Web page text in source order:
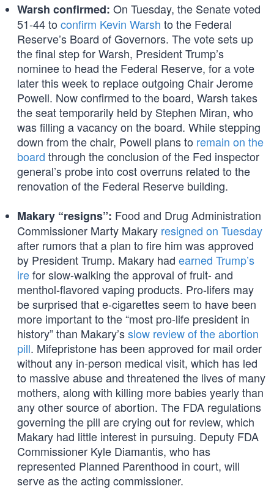
Warsh confirmed: On Tuesday, the Senate voted
51-44 to confirm Kevin Warsh to the Federal
Reserve’s Board of Governors. The vote sets up
the final step for Warsh, President Trump’s
nominee to head the Federal Reserve, for a vote
later this week to replace outgoing Chair Jerome
Powell. Now confirmed to the board, Warsh takes
the seat temporarily held by Stephen Miran, who
was filling a vacancy on the board. While stepping
down from the chair, Powell plans to remain on the
board through the conclusion of the Fed inspector
general’s probe into cost overruns related to the
renovation of the Federal Reserve building.
Makary “resigns”: Food and Drug Administration
Commissioner Marty Makary resigned on Tuesday
after rumors that a plan to fire him was approved
by President Trump. Makary had earned Trump’s
irefor slow-walking the approval of fruit- and
menthol-flavored vaping products. Pro-lifers may
be surprised that e-cigarettes seem to have been
more important to the “most pro-life president in
history” than Makary’sslow review of the abortion
pill. Mifepristone has been approved for mail order
without any in-person medical visit, which has led
to massive abuse and threatened the lives of many
mothers, along with killing more babies yearly than
any other source of abortion. The FDA regulations
governing the pill are crying out for review, which
Makary had little interest in pursuing. Deputy FDA
Commissioner Kyle Diamantis, who has
represented Planned Parenthood in court, will
serve as the acting commissioner.